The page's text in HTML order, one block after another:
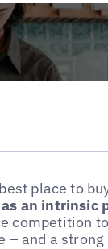
place to
an intrinsic
competition
– and a